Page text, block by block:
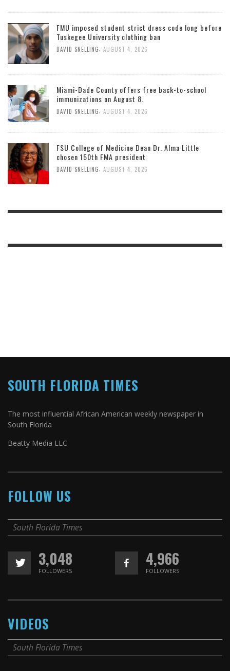
FMU imposed student strict dress code long before
Tuskegee University clothing ban
DAVID SNELLING AUGUST 4, 2026
Miami-Dade County offers free back-to-school
immunizations on August 8.
DAVID SNELLING AUGUST 4, 2026
FSU College of Medicine Dean Dr. Alma Little
chosen 150th FMA president
DAVID SNELLING AUGUST 4, 2026
SOUTH FLORIDA TIMES
The most influential African American weekly newspaper in
South Florida
Beatty Media LLC
FOLLOW US
South Florida Times
3,048
FOLLOWERS
4,966
FOLLOWERS
VIDEOS
South Florida Times